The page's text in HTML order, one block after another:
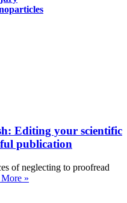
Editing your scientific
publication
of neglecting to proofread
»